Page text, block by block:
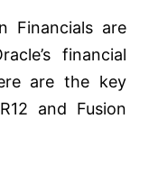
Financials are
financial
are the key
and Fusion